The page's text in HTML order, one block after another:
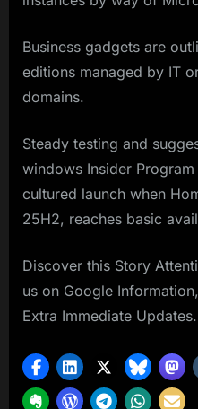
Business gadgets are
editions managed by IT
domains.
Steady testing and
windows Insider
cultured launch when
25H2, reaches basic
Discover this Story
us on Google
Extra Immediate Updates.